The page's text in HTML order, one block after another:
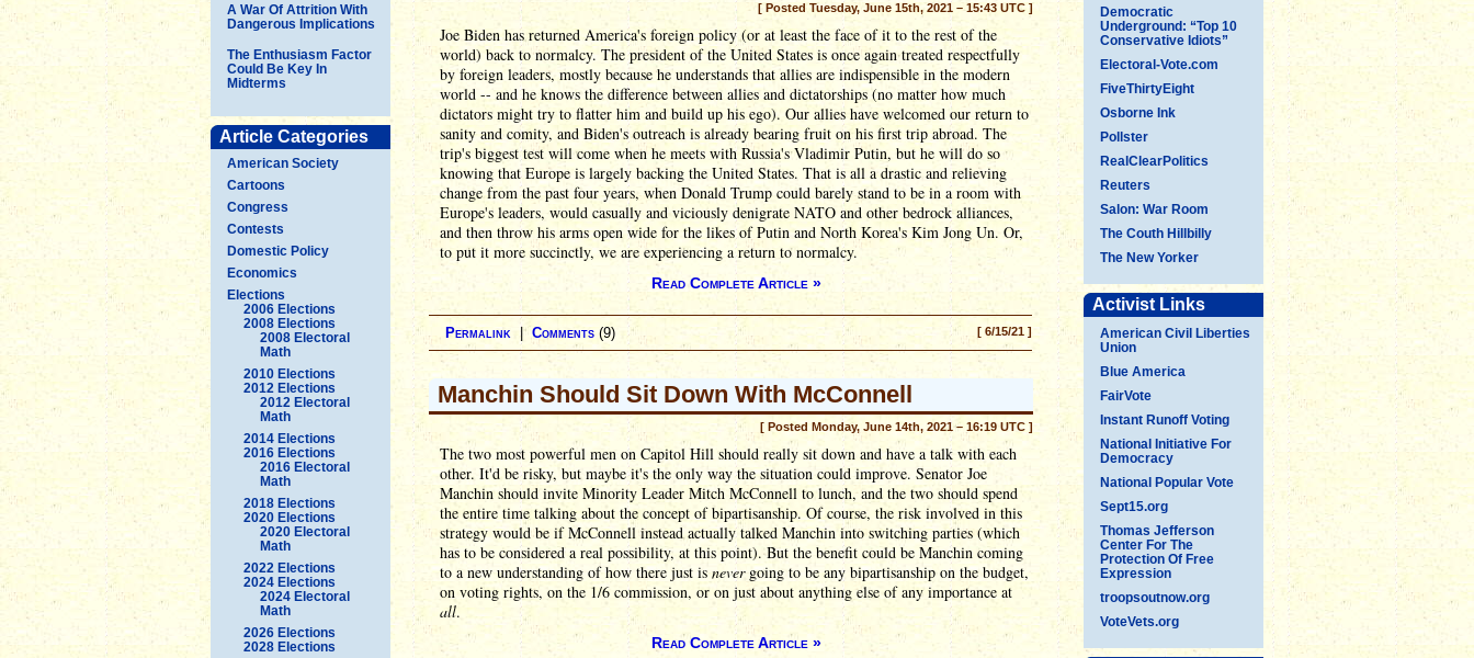
A War Of Attrition With
Dangerous Implications
The Enthusiasm Factor
Could Be Key In
Midterms
Article Categories
American Society
Cartoons
Congress
Contests
Domestic Policy
Economics
Elections
2006 Elections
2008 Elections
2008 Electoral
Math
2010 Elections
2012 Elections
2012 Electoral
Math
2014 Elections
2016 Elections
2016 Electoral
Math
2018 Elections
2020 Elections
2020 Electoral
Math
2022 Elections
2024 Elections
2024 Electoral
Math
2026 Elections
2028 Elections
Democratic
Underground: “Top 10
Conservative Idiots”
Electoral-Vote.com
FiveThirtyEight
Osborne Ink
Pollster
RealClearPolitics
Reuters
Salon: War Room
The Couth Hillbilly
The New Yorker
Activist Links
American Civil Liberties
Union
Blue America
FairVote
Instant Runoff Voting
National Initiative For
Democracy
National Popular Vote
Sept15.org
Thomas Jefferson
Center For The
Protection Of Free
Expression
troopsoutnow.org
VoteVets.org
[ Posted Tuesday, June 15th, 2021 – 15:43 UTC ]
Joe Biden has returned America's foreign policy (or at least the face of it to the rest of the
world) back to normalcy. The president of the United States is once again treated respectfully
by foreign leaders, mostly because he understands that allies are indispensible in the modern
world -- and he knows the difference between allies and dictatorships (no matter how much
dictators might try to flatter him and build up his ego). Our allies have welcomed our return to
sanity and comity, and Biden's outreach is already bearing fruit on his first trip abroad. The
trip's biggest test will come when he meets with Russia's Vladimir Putin, but he will do so
knowing that Europe is largely backing the United States. That is all a drastic and relieving
change from the past four years, when Donald Trump could barely stand to be in a room with
Europe's leaders, would casually and viciously denigrate NATO and other bedrock alliances,
and then throw his arms open wide for the likes of Putin and North Korea's Kim Jong Un. Or,
to put it more succinctly, we are experiencing a return to normalcy.
Read Complete Article »
[ 6/15/21 ]
Permalink | Comments (9)
Manchin Should Sit Down With McConnell
[ Posted Monday, June 14th, 2021 – 16:19 UTC ]
The two most powerful men on Capitol Hill should really sit down and have a talk with each
other. It'd be risky, but maybe it's the only way the situation could improve. Senator Joe
Manchin should invite Minority Leader Mitch McConnell to lunch, and the two should spend
the entire time talking about the concept of bipartisanship. Of course, the risk involved in this
strategy would be if McConnell instead actually talked Manchin into switching parties (which
has to be considered a real possibility, at this point). But the benefit could be Manchin coming
to a new understanding of how there just is nevergoing to be any bipartisanship on the budget,
on voting rights, on the 1/6 commission, or on just about anything else of any importance at
all.
Read Complete Article »